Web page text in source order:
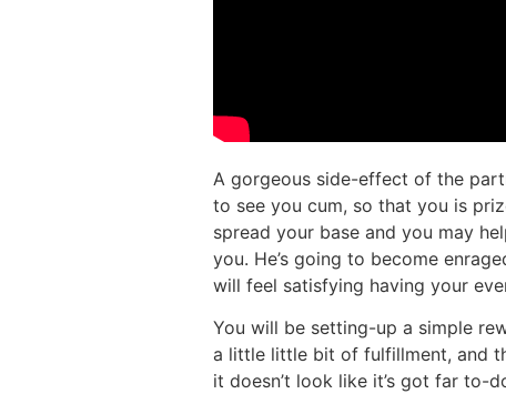
A gorgeous side-effect of the
to see you cum, so that you is
spread your base and you may
you. He’s going to become
will feel satisfying having your
You will be setting-up a simple
a little little bit of fulfillment, and
it doesn’t look like it’s got far to-